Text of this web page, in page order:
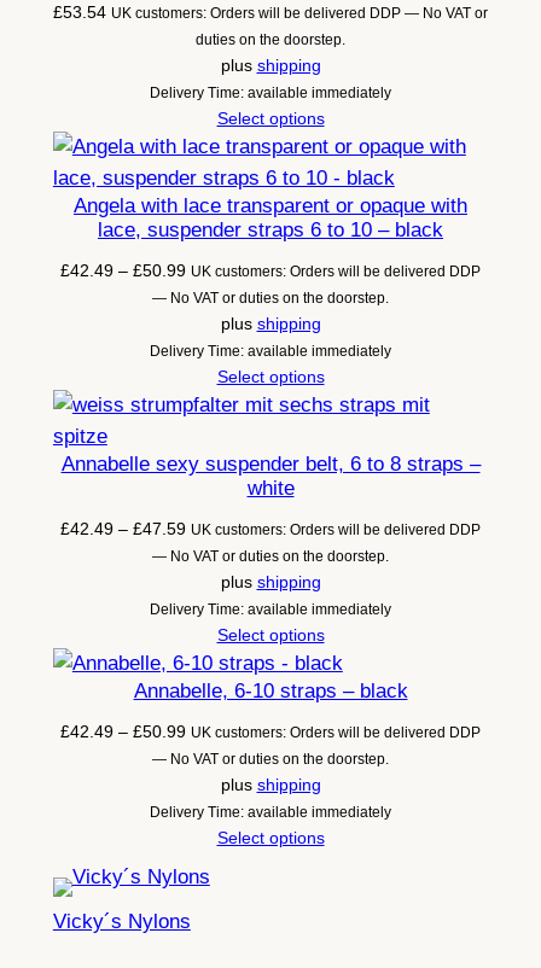
£53.54 UK customers: Orders will be delivered DDP — No VAT or
duties on the doorstep.
plus shipping
Delivery Time: available immediately
Select options
Angela with lace transparent or opaque with
lace, suspender straps 6 to 10 – black
£42.49 – £50.99Price
range:
£42.49
through
£50.99
UK customers: Orders will be delivered DDP
— No VAT or duties on the doorstep.
plus shipping
Delivery Time: available immediately
Select options
Annabelle sexy suspender belt, 6 to 8 straps –
white
£42.49 – £47.59Price
range:
£42.49
through
£47.59
UK customers: Orders will be delivered DDP
— No VAT or duties on the doorstep.
plus shipping
Delivery Time: available immediately
Select options
Annabelle, 6-10 straps – black
£42.49 – £50.99Price
range:
£42.49
through
£50.99
UK customers: Orders will be delivered DDP
— No VAT or duties on the doorstep.
plus shipping
Delivery Time: available immediately
Select options
Vicky´s Nylons